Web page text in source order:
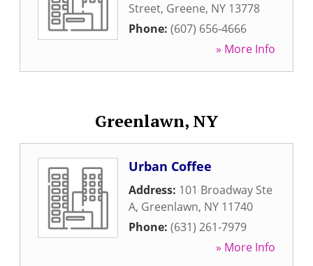
Street, Greene, NY 13778
Phone: (607) 656-4666
» More Info
Greenlawn, NY
Urban Coffee
Address: 101 Broadway Ste
A, Greenlawn, NY 11740
Phone: (631) 261-7979
» More Info